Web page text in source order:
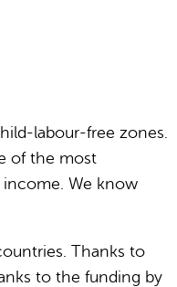
labour-free zones.
of the most
We know
Thanks to
to the funding by